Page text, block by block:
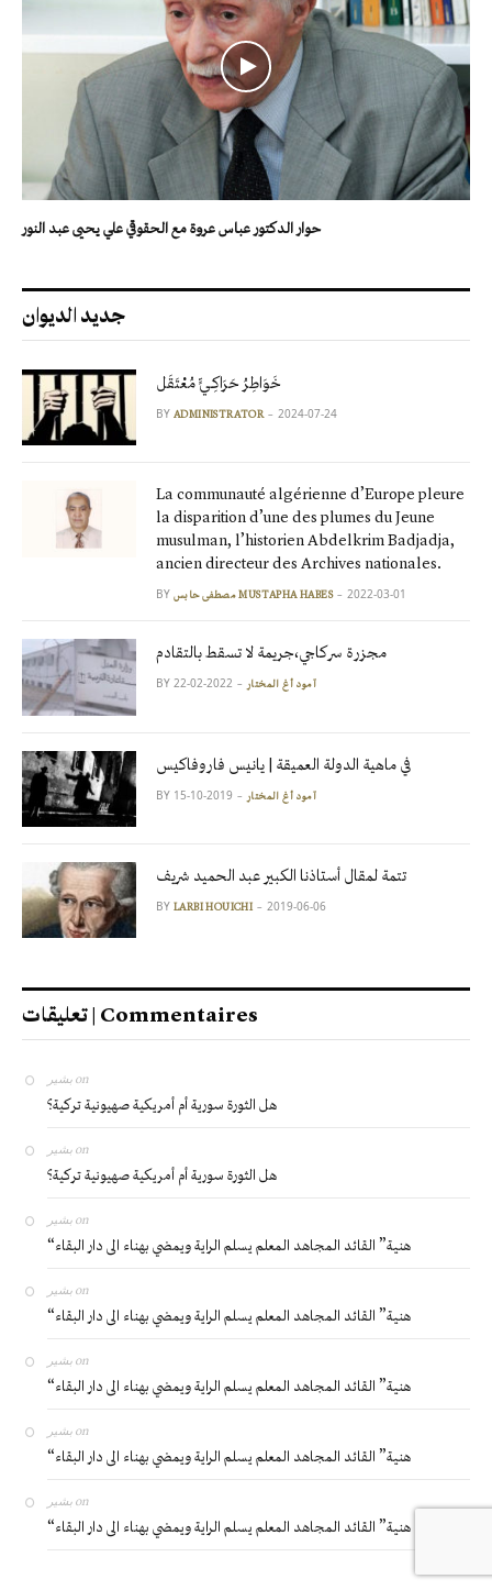
حوار الدكتور عباس عروة مع الحقوقي علي يحيى عبد النور
جديد الديوان
خَوَاطِرُ حَرَاكِـيٍّ مُعْتَقَل
BY ADMINISTRATOR 2024-07-24
La communauté algérienne d’Europe pleure
la disparition d’une des plumes du Jeune
musulman, l’historien Abdelkrim Badjadja,
ancien directeur des Archives nationales.
BY مصطفى حابس MUSTAPHA HABES 2022-03-01
مجزرة سركاجي،جريمة لا تسقط بالتقادم
BY آمود أغ المختار 2022-02-22
في ماهية الدولة العميقة | يانيس فاروفاكيس
BY آمود أغ المختار 2019-10-15
تتمة لمقال أستاذنا الكبير عبد الحميد شريف
BY LARBI HOUICHI 2019-06-06
تعليقات | Commentaires
بشير on
هل الثورة سورية أم أمريكية صهيونية تركية؟
بشير on
هل الثورة سورية أم أمريكية صهيونية تركية؟
بشير on
“هنية” القائد المجاهد المعلم يسلم الراية ويمضي بهناء الى دار البقاء
بشير on
“هنية” القائد المجاهد المعلم يسلم الراية ويمضي بهناء الى دار البقاء
بشير on
“هنية” القائد المجاهد المعلم يسلم الراية ويمضي بهناء الى دار البقاء
بشير on
“هنية” القائد المجاهد المعلم يسلم الراية ويمضي بهناء الى دار البقاء
بشير on
“هنية” القائد المجاهد المعلم يسلم الراية ويمضي بهناء الى دار البقاء